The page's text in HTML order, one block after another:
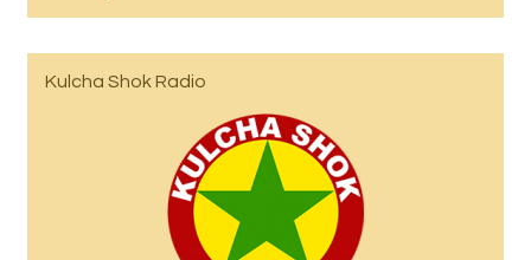
Kulcha Shok Radio